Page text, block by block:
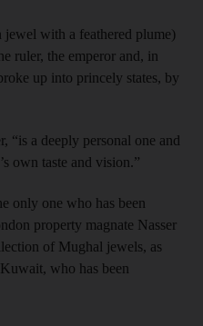
jewel with a feathered plume)
ruler, the emperor and, in
up into princely states, by
“is a deeply personal one and
own taste and vision.”
only one who has been
property magnate Nasser
of Mughal jewels, as
who has been